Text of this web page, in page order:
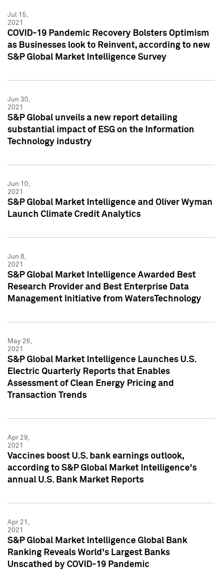
Jul 15,
2021
COVID-19 Pandemic Recovery Bolsters Optimism
as Businesses look to Reinvent, according to new
S&P Global Market Intelligence Survey
Jun 30,
2021
S&P Global unveils a new report detailing
substantial impact of ESG on the Information
Technology industry
Jun 10,
2021
S&P Global Market Intelligence and Oliver Wyman
Launch Climate Credit Analytics
Jun 8,
2021
S&P Global Market Intelligence Awarded Best
Research Provider and Best Enterprise Data
Management Initiative from WatersTechnology
May 26,
2021
S&P Global Market Intelligence Launches U.S.
Electric Quarterly Reports that Enables
Assessment of Clean Energy Pricing and
Transaction Trends
Apr 29,
2021
Vaccines boost U.S. bank earnings outlook,
according to S&P Global Market Intelligence's
annual U.S. Bank Market Reports
Apr 21,
2021
S&P Global Market Intelligence Global Bank
Ranking Reveals World's Largest Banks
Unscathed by COVID-19 Pandemic